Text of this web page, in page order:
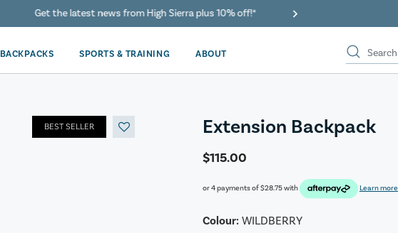
40% Off When You Spend $149 Or More On Duffles
BACKPACKS SPORTS & TRAINING ABOUT
BEST SELLER Extension Backpack
$115.00
or 4 payments of$28.75with Learn more
Colour: WILDBERRY